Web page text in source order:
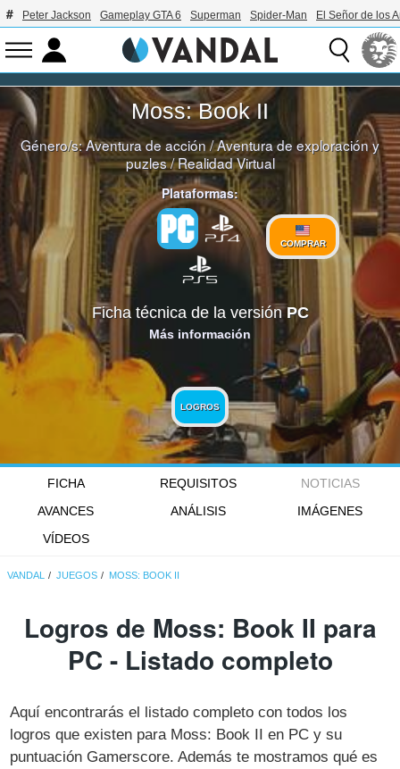
Peter Jackson Gameplay GTA 6 Superman Spider-Man El Señor de los
Moss: Book II
Género/s:Aventura de acción/Aventura de exploración y
puzles/Realidad Virtual
Plataformas:
COMPRAR
Ficha técnica de la versiónPC
Más información
LOGROS
FICHA REQUISITOS
NOTICIAS
AVANCES
ANÁLISIS
IMÁGENES
VÍDEOS
VANDAL JUEGOS MOSS: BOOK II
Logros de Moss: Book II para
PC - Listado completo
Aquí encontrarás el listado completo con todos los
logros que existen para Moss: Book II en PC y su
puntuación Gamerscore. Además te mostramos qué es